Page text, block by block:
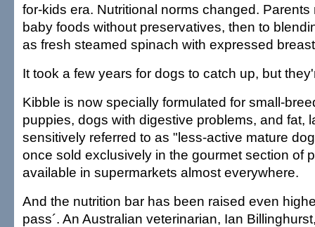
for-kids era. Nutritional norms changed. Parents
baby foods without preservatives, then to
as fresh steamed spinach with expressed
It took a few years for dogs to catch up, but
Kibble is now specially formulated for small-
puppies, dogs with digestive problems, and fat,
sensitively referred to as "less-active mature
once sold exclusively in the gourmet section of
available in supermarkets almost everywhere.
And the nutrition bar has been raised even
pass´. An Australian veterinarian, Ian